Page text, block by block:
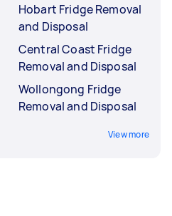
Hobart Fridge Removal
and Disposal
Central Coast Fridge
Removal and Disposal
Wollongong Fridge
Removal and Disposal
View more